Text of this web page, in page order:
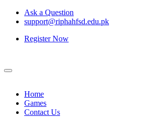
Ask a Question
support@riphahfsd.edu.pk
Register Now
Home
Games
Contact Us